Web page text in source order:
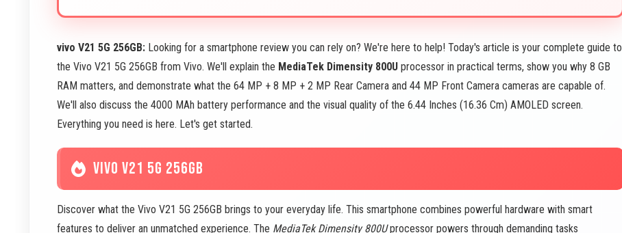
vivo V21 5G 256GB: Looking for a smartphone review you can rely on? We're here to help! Today's article is your complete guide to
the Vivo V21 5G 256GB from Vivo. We'll explain the MediaTek Dimensity 800U processor in practical terms, show you why 8 GB
RAM matters, and demonstrate what the 64 MP + 8 MP + 2 MP Rear Camera and 44 MP Front Camera cameras are capable of.
We'll also discuss the 4000 MAh battery performance and the visual quality of the 6.44 Inches (16.36 Cm) AMOLED screen.
Everything you need is here. Let's get started.
VIVO V21 5G 256GB
Discover what the Vivo V21 5G 256GB brings to your everyday life. This smartphone combines powerful hardware with smart
features to deliver an unmatched experience. The MediaTek Dimensity 800Uprocessor powers through demanding tasks